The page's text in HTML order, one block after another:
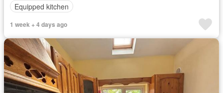
Equipped kitchen
1 week + 4 days ago